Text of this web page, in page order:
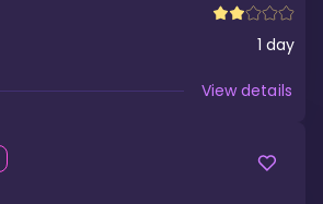
1 day
View details